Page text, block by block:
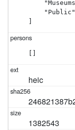
    "Public"
heic
1382543